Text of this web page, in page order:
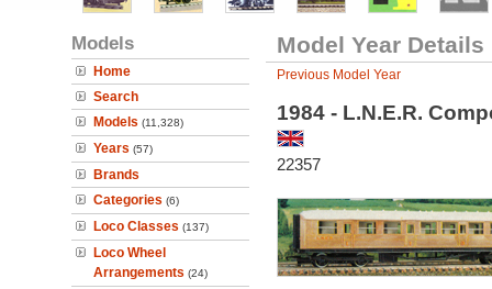
Models
Home
Search
Models (11,328)
Years (57)
Brands
Categories (6)
Loco Classes (137)
Loco Wheel
Arrangements (24)
Model Year Details
Previous Model Year
1984 - L.N.E.R.
22357